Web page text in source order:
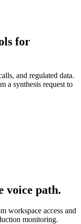
for
and regulated data.
a synthesis request to
voice path.
workspace access and
monitoring.